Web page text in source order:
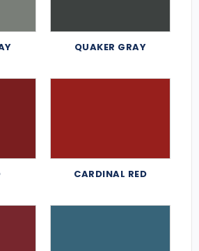
QUAKER GRAY
CARDINAL RED